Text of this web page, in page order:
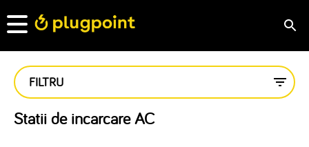
FILTRU
Statii de incarcare AC